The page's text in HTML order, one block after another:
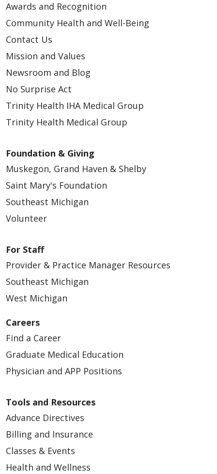
05/14/2026
05/14/2026
04/29/2026
04/28/2026
Awards and Recognition
Community Health and Well-Being
Contact Us
Mission and Values
Newsroom and Blog
No Surprise Act
Trinity Health IHA Medical Group
Trinity Health Medical Group
Foundation & Giving
Muskegon, Grand Haven & Shelby
Saint Mary's Foundation
Southeast Michigan
Volunteer
For Staff
Provider & Practice Manager Resources
Southeast Michigan
West Michigan
Careers
Find a Career
Graduate Medical Education
Physician and APP Positions
Tools and Resources
Advance Directives
Billing and Insurance
Classes & Events
Health and Wellness